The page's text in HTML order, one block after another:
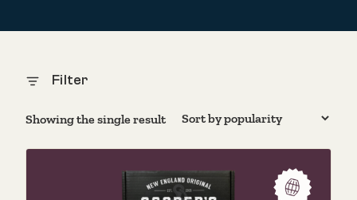
Filter
Showing the single result